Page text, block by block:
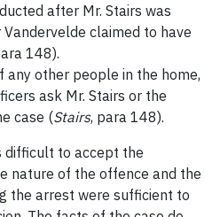
after Mr. Stairs was
claimed to have
148).
any other people in the home,
ask Mr. Stairs or the
case (Stairs, para 148).
difficult to accept the
nature of the offence and the
the arrest were sufficient to